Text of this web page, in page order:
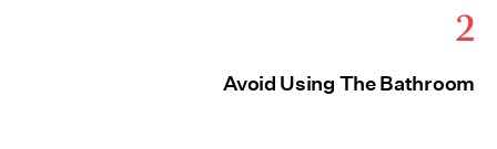
2
Avoid Using The Bathroom